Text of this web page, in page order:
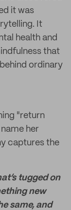
it was
It
health and
that
ordinary
"return
her
captures the
tugged on
new
same, and